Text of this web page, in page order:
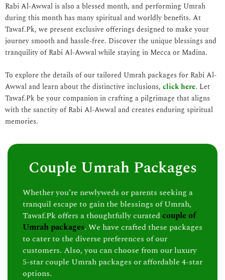
Rabi Al-Awwal is also a blessed month, and performing Umrah
during this month has many spiritual and worldly benefits. At
Tawaf.Pk, we present exclusive offerings designed to make your
journey smooth and hassle-free. Discover the unique blessings and
tranquility of Rabi Al-Awwal while staying in Mecca or Madina.
To explore the details of our tailored Umrah packages for Rabi Al-
Awwal and learn about the distinctive inclusions, click here. Let
Tawaf.Pk be your companion in crafting a pilgrimage that aligns
with the sanctity of Rabi Al-Awwal and creates enduring spiritual
memories.
Couple Umrah Packages
Whether you’re newlyweds or parents seeking a
tranquil escape to gain the blessings of Umrah,
Tawaf.Pk offers a thoughtfully curatedcouple of
Umrah packages. We have crafted these packages
to cater to the diverse preferences of our
customers. Also, you can choose from our luxury
5-star couple Umrah packages or affordable 4-star
options.